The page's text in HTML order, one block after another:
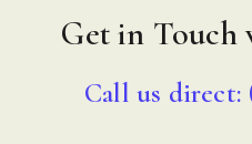
Get in Touch
Call us direct: